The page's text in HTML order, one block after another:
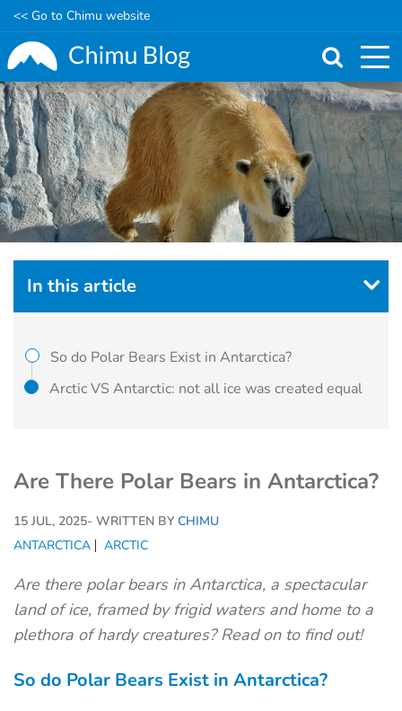
Skip
to
main
content
<< Go to Chimu website
Are There Polar Bears in Antarctica?
15 JUL, 2025- WRITTEN BY CHIMU
ANTARCTICA
ARCTIC
Are there polar bears in Antarctica, a spectacular
land of ice, framed by frigid waters and home to a
plethora of hardy creatures? Read on to find out!
So do Polar Bears Exist in Antarctica?
In this article
So do Polar Bears Exist in Antarctica?
Arctic VS Antarctic: not all ice was created equal